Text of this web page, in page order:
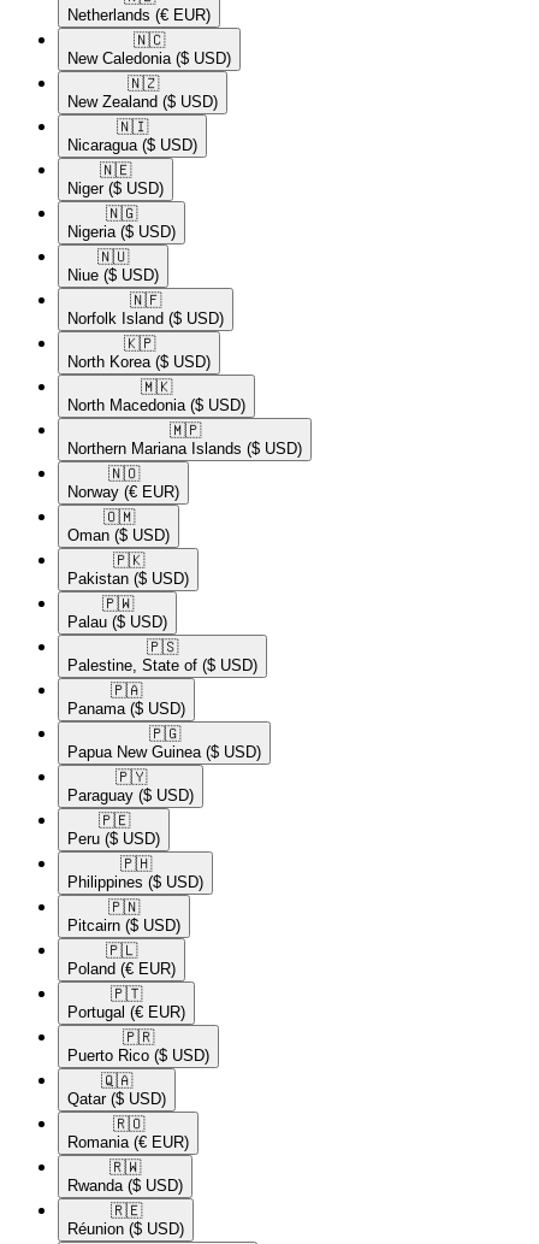
Netherlands (€ EUR)
🇳🇨​
New Caledonia ($ USD)
🇳🇿​
New Zealand ($ USD)
🇳🇮​
Nicaragua ($ USD)
🇳🇪​
Niger ($ USD)
🇳🇬​
Nigeria ($ USD)
🇳🇺​
Niue ($ USD)
🇳🇫​
Norfolk Island ($ USD)
🇰🇵​
North Korea ($ USD)
🇲🇰​
North Macedonia ($ USD)
🇲🇵​
Northern Mariana Islands ($ USD)
🇳🇴​
Norway (€ EUR)
🇴🇲​
Oman ($ USD)
🇵🇰​
Pakistan ($ USD)
🇵🇼​
Palau ($ USD)
🇵🇸​
Palestine, State of ($ USD)
🇵🇦​
Panama ($ USD)
🇵🇬​
Papua New Guinea ($ USD)
🇵🇾​
Paraguay ($ USD)
🇵🇪​
Peru ($ USD)
🇵🇭​
Philippines ($ USD)
🇵🇳​
Pitcairn ($ USD)
🇵🇱​
Poland (€ EUR)
🇵🇹​
Portugal (€ EUR)
🇵🇷​
Puerto Rico ($ USD)
🇶🇦​
Qatar ($ USD)
🇷🇴​
Romania (€ EUR)
🇷🇼​
Rwanda ($ USD)
🇷🇪​
Réunion ($ USD)